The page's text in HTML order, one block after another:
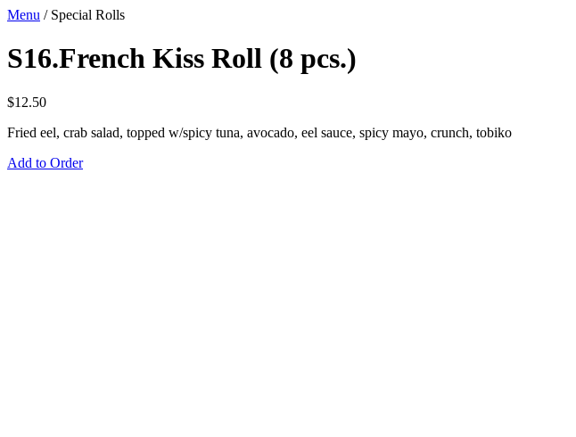
Menu / Special Rolls
S16.French Kiss Roll (8 pcs.)
$12.50
Fried eel, crab salad, topped w/spicy tuna, avocado, eel sauce, spicy mayo, crunch, tobiko
Add to Order